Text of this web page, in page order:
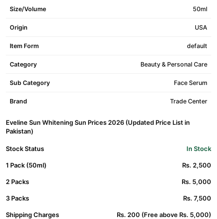
Size/Volume 50ml
Origin USA
Item Form default
Category Beauty & Personal Care
Sub Category Face Serum
Brand Trade Center
Eveline Sun Whitening Sun Prices 2026 (Updated Price List in
Pakistan)
Stock Status In Stock
1 Pack (50ml) Rs. 2,500
2 Packs Rs. 5,000
3 Packs Rs. 7,500
Shipping Charges Rs. 200 (Free above Rs. 5,000)